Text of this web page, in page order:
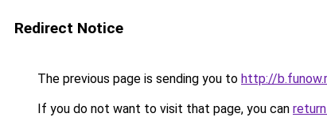
Redirect Notice
The previous page is sending you to http://
If you do not want to visit that page, you can